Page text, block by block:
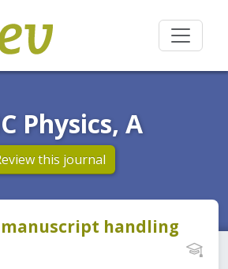
Physics, A
this journal
handling